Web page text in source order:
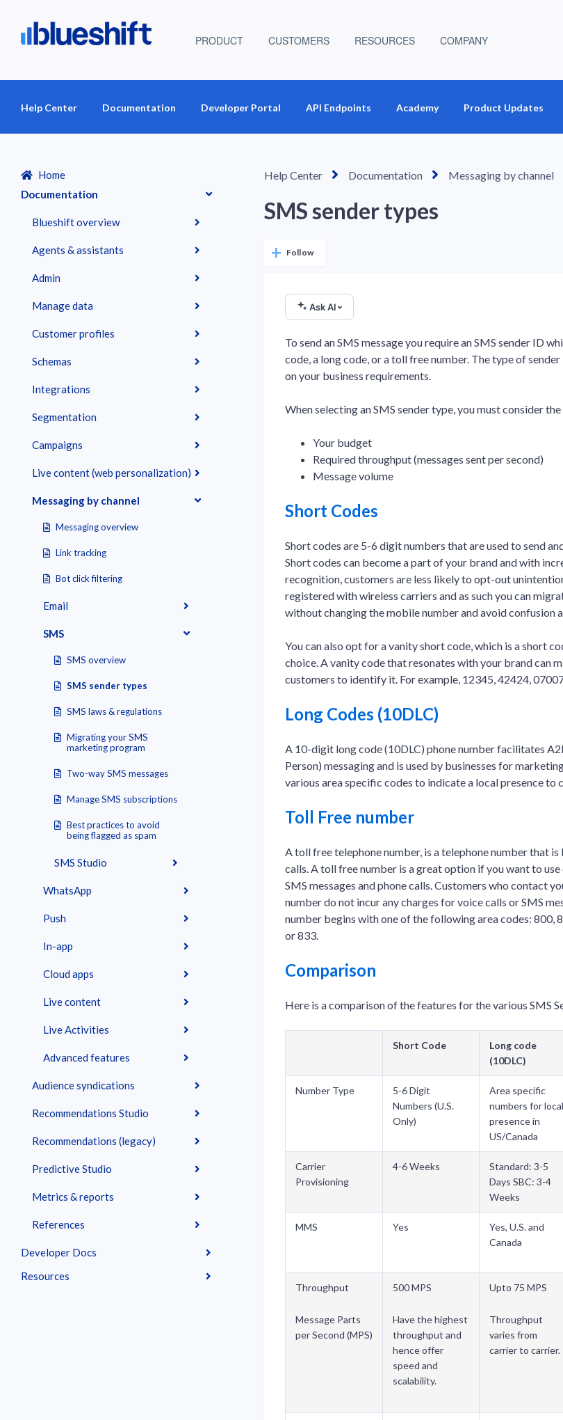
PRODUCT CUSTOMERS RESOURCES COMPANY
Help Center Documentation Developer Portal API Endpoints Academy Product Updates
Home
Documentation
Blueshift overview
Agents & assistants
Admin
Manage data
Customer profiles
Schemas
Integrations
Segmentation
Campaigns
Live content (web personalization)
Messaging by channel
Messaging overview
Link tracking
Bot click filtering
Email
SMS
SMS overview
SMS sender types
SMS laws & regulations
Migrating your SMS
marketing program
Two-way SMS messages
Manage SMS subscriptions
Best practices to avoid
being flagged as spam
SMS Studio
WhatsApp
Push
In-app
Cloud apps
Live content
Live Activities
Advanced features
Audience syndications
Recommendations Studio
Recommendations (legacy)
Predictive Studio
Metrics & reports
References
Developer Docs
Resources
Help Center Documentation Messaging by channel
SMS sender types
Follow
Ask AI
To send an SMS message you require an SMS sender ID
code, a long code, or a toll free number. The type of
on your business requirements.
When selecting an SMS sender type, you must consider
Your budget
Required throughput (messages sent per second)
Message volume
Short Codes
Short codes are 5-6 digit numbers that are used to send
Short codes can become a part of your brand and with
recognition, customers are less likely to opt-out
registered with wireless carriers and as such you can
without changing the mobile number and avoid confusion
You can also opt for a vanity short code, which is a short
choice. A vanity code that resonates with your brand can
customers to identify it. For example, 12345, 42424,
Long Codes (10DLC)
A 10-digit long code (10DLC) phone number facilitates
Person) messaging and is used by businesses for
various area specific codes to indicate a local presence to
Toll Free number
A toll free telephone number, is a telephone number that
calls. A toll free number is a great option if you want to
SMS messages and phone calls. Customers who contact
number do not incur any charges for voice calls or SMS
number begins with one of the following area codes: 800,
or 833.
Comparison
Here is a comparison of the features for the various SMS
Short Code
Long code
(10DLC)
Number Type
5-6 Digit
Numbers (U.S.
Only)
Area specific
numbers for local
presence in
US/Canada
Carrier
Provisioning
4-6 Weeks
Standard: 3-5
Days SBC: 3-4
Weeks
MMS Yes
Yes, U.S. and
Canada
Throughput
Message Parts
per Second (MPS)
500 MPS
Have the highest
throughput and
hence offer
speed and
scalability.
Upto 75 MPS
Throughput
varies from
carrier to carrier.